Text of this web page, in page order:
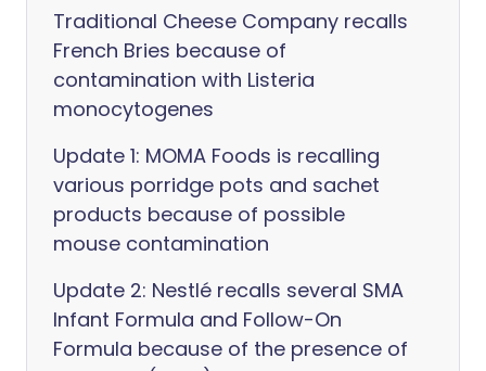
Traditional Cheese Company recalls
French Bries because of
contamination with Listeria
monocytogenes
Update 1: MOMA Foods is recalling
various porridge pots and sachet
products because of possible
mouse contamination
Update 2: Nestlé recalls several SMA
Infant Formula and Follow-On
Formula because of the presence of